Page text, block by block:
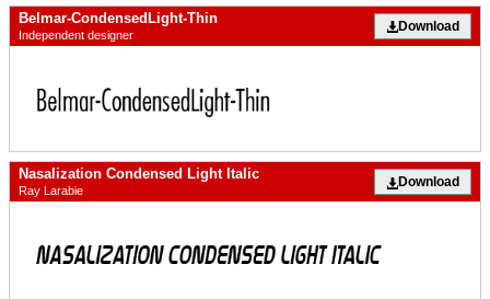
Belmar-CondensedLight-Thin
Independent designer
Download
Nasalization Condensed Light Italic
Ray Larabie
Download